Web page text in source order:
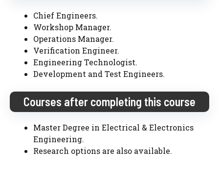
Chief Engineers.
Workshop Manager.
Operations Manager.
Verification Engineer.
Engineering Technologist.
Development and Test Engineers.
Courses after completing this course
Master Degree in Electrical & Electronics
Engineering.
Research options are also available.